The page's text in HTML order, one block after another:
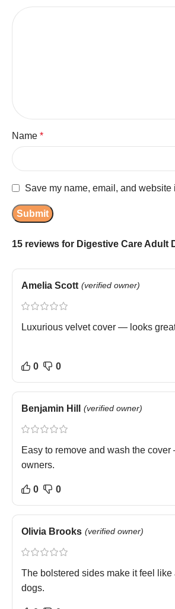
15 reviews for Digestive Care Adult
Amelia Scott (verified owner)
Luxurious velvet cover — looks
0 0
Benjamin Hill (verified owner)
Easy to remove and wash the
owners.
0 0
Olivia Brooks (verified owner)
The bolstered sides make it feel like
dogs.
Name *
Save my name, email, and